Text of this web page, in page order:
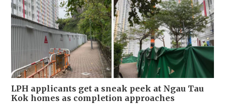
LPH applicants get a sneak peek at Ngau Tau
Kok homes as completion approaches